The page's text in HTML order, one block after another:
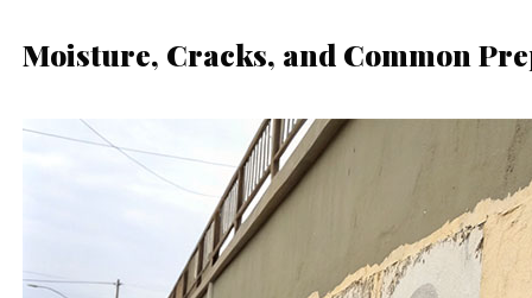
Moisture, Cracks, and Common